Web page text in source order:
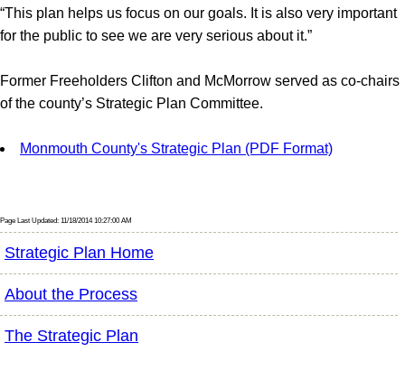
“This plan helps us focus on our goals. It is also very important
for the public to see we are very serious about it.”
Former Freeholders Clifton and McMorrow served as co-chairs
of the county’s Strategic Plan Committee.
Monmouth County's Strategic Plan (PDF Format)
Page Last Updated: 11/18/2014 10:27:00 AM
Strategic Plan Home
About the Process
The Strategic Plan